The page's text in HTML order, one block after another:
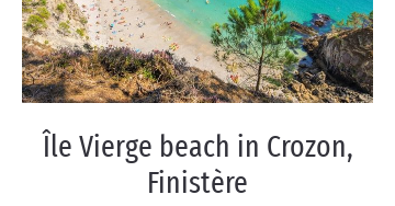
Île Vierge beach in Crozon,
Finistère